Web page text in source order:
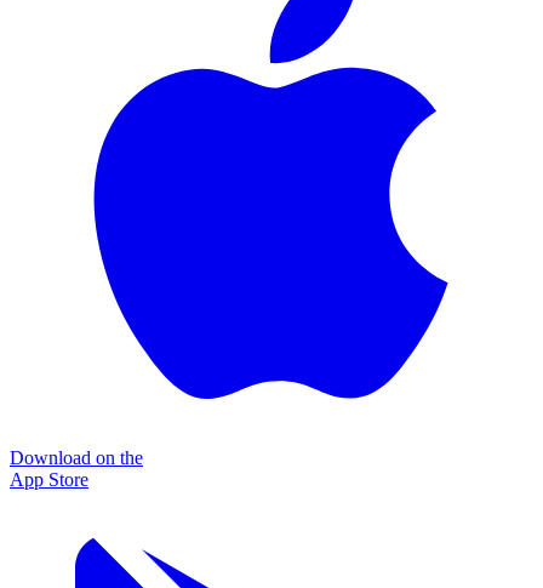
Download on the
App Store